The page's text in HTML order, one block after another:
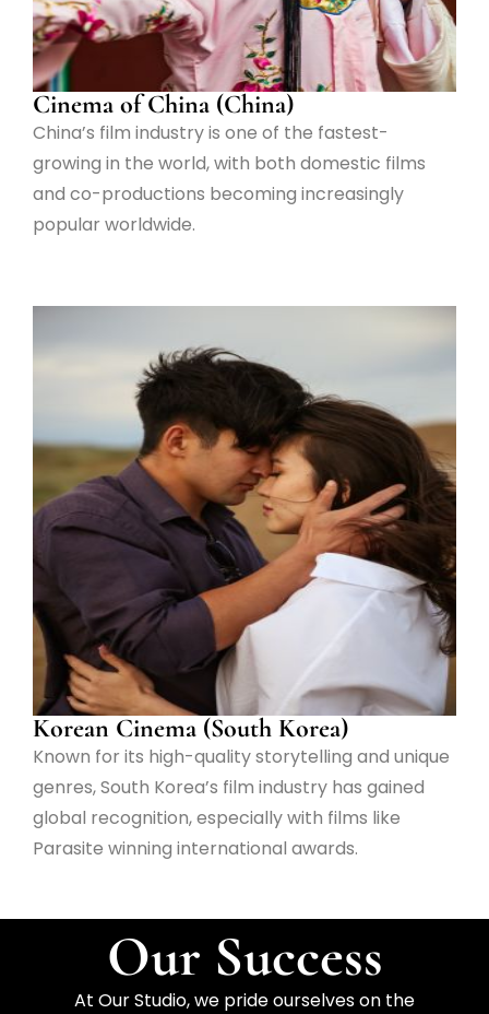
Cinema of China (China)
China’s film industry is one of the fastest-
growing in the world, with both domestic films
and co-productions becoming increasingly
popular worldwide.
Korean Cinema (South Korea)
Known for its high-quality storytelling and unique
genres, South Korea’s film industry has gained
global recognition, especially with films like
Parasite winning international awards.
Our Success
At Our Studio, we pride ourselves on the